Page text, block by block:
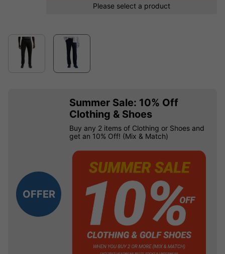
Please select a product
OFFER
Summer Sale: 10% Off
Clothing & Shoes
Buy any 2 items of Clothing or Shoes and
get an 10% Off! (Mix & Match)